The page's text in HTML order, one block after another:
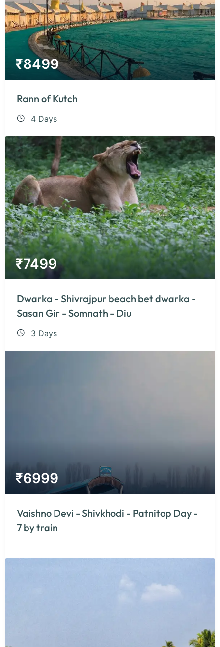
₹8499
Rann of Kutch
4 Days
₹7499
Dwarka - Shivrajpur beach bet dwarka -
Sasan Gir - Somnath - Diu
3 Days
₹6999
Vaishno Devi - Shivkhodi - Patnitop Day -
7 by train